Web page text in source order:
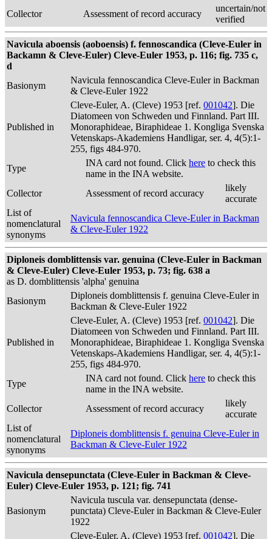
Collector
Assessment of record accuracy
uncertain/not
verified
Navicula aboensis (aoboensis) f. fennoscandica (Cleve-Euler in
Backamn & Cleve-Euler) Cleve-Euler 1953, p. 116; fig. 735 c,
d
Basionym
Navicula fennoscandica Cleve-Euler in Backman
& Cleve-Euler 1922
Published in
Cleve-Euler, A. (Cleve) 1953 [ref. 001042]. Die
Diatomeen von Schweden und Finnland. Part III.
Monoraphideae, Biraphideae 1. Kongliga Svenska
Vetenskaps-Akademiens Handligar, ser. 4, 4(5):1-
255, figs 484-970.
Type
INA card not found. Click here to check this
name in the INA website.
Collector
Assessment of record accuracy
likely
accurate
List of
nomenclatural
synonyms
Navicula fennoscandica Cleve-Euler in Backman
& Cleve-Euler 1922
Diploneis domblittensis var. genuina (Cleve-Euler in Backman
& Cleve-Euler) Cleve-Euler 1953, p. 73; fig. 638 a
as D. domblittensis 'alpha' genuina
Basionym
Diploneis domblittensis f. genuina Cleve-Euler in
Backman & Cleve-Euler 1922
Published in
Cleve-Euler, A. (Cleve) 1953 [ref. 001042]. Die
Diatomeen von Schweden und Finnland. Part III.
Monoraphideae, Biraphideae 1. Kongliga Svenska
Vetenskaps-Akademiens Handligar, ser. 4, 4(5):1-
255, figs 484-970.
Type
INA card not found. Click here to check this
name in the INA website.
Collector
Assessment of record accuracy
likely
accurate
List of
nomenclatural
synonyms
Diploneis domblittensis f. genuina Cleve-Euler in
Backman & Cleve-Euler 1922
Navicula densepunctata (Cleve-Euler in Backman & Cleve-
Euler) Cleve-Euler 1953, p. 121; fig. 741
Basionym
Navicula tuscula var. densepunctata (dense-
punctata) Cleve-Euler in Backman & Cleve-Euler
1922
Cleve-Euler, A. (Cleve) 1953 [ref. 001042]. Die